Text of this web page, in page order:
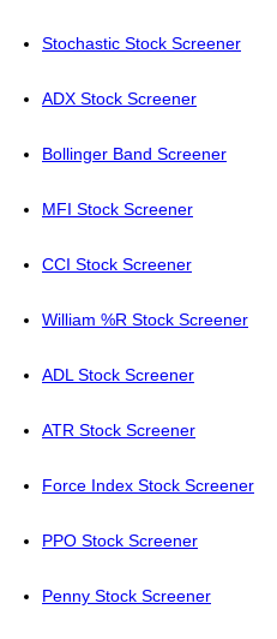
Stochastic Stock Screener
ADX Stock Screener
Bollinger Band Screener
MFI Stock Screener
CCI Stock Screener
William %R Stock Screener
ADL Stock Screener
ATR Stock Screener
Force Index Stock Screener
PPO Stock Screener
Penny Stock Screener